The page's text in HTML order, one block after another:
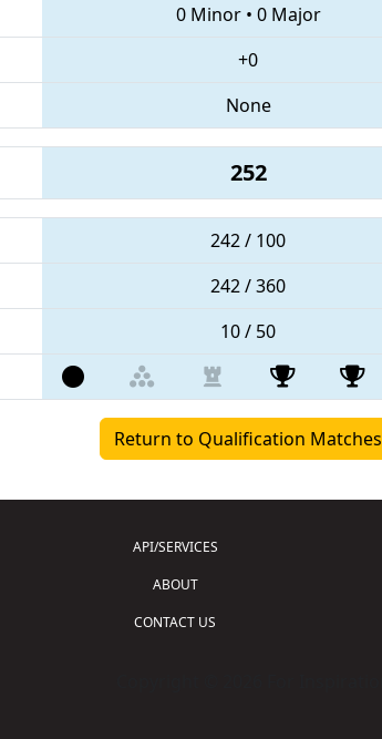
0 Minor• 0 Major
+0
None
252
242 / 100
242 / 360
10 / 50
Return to Qualification Matches
API/SERVICES
ABOUT
CONTACT US